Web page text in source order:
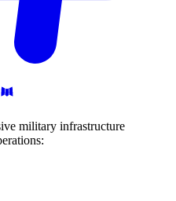
military infrastructure